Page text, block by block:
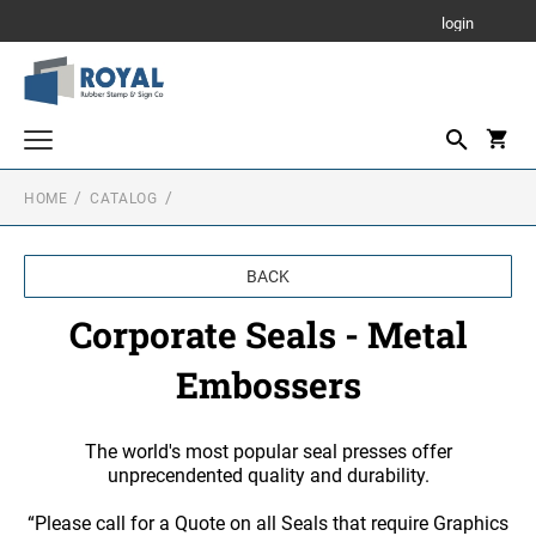
login
Parking Signs
Notary Stamps
Custom Stamps
PRINTY - SELF INKING TEXT STAMPS
1 3/4" Height Rubber Hand Stamps
1/2" Height Rubber Hand Stamps
3/4" Height Rubber Hand Stamps
Corporate Seals - Stamps and Self Inking
Corporate Seals - Metal Embossers
Daters and Numberers
HOME CATALOG
BACK
Corporate Seals - Metal
Embossers
The world's most popular seal presses offer
unprecendented quality and durability.
“Please call for a Quote on all Seals that require Graphics